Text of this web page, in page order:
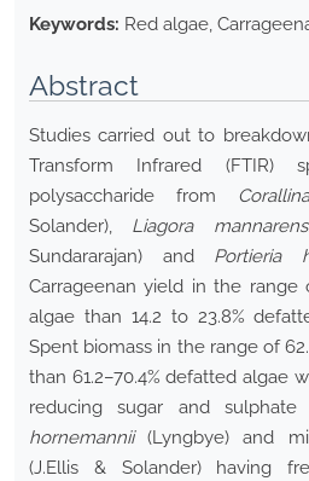
Keywords: Red algae,
Abstract
Studies carried out to
Transform Infrared (FTIR)
polysaccharide from
Solander), Liagora
Sundararajan) and Portieria
Carrageenan yield in the range
algae than 14.2 to 23.8%
Spent biomass in the range of
than 61.2–70.4% defatted algae
reducing sugar and
hornemannii(Lyngbye) and
(J.Ellis & Solander) having